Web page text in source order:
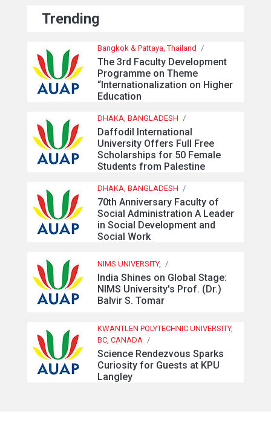
Trending
Bangkok & Pattaya, Thailand /
The 3rd Faculty Development
Programme on Theme
“Internationalization on Higher
Education
DHAKA, BANGLADESH /
Daffodil International
University Offers Full Free
Scholarships for 50 Female
Students from Palestine
DHAKA, BANGLADESH /
70th Anniversary Faculty of
Social Administration A Leader
in Social Development and
Social Work
NIMS UNIVERSITY, /
India Shines on Global Stage:
NIMS University's Prof. (Dr.)
Balvir S. Tomar
KWANTLEN POLYTECHNIC UNIVERSITY,
BC, CANADA /
Science Rendezvous Sparks
Curiosity for Guests at KPU
Langley